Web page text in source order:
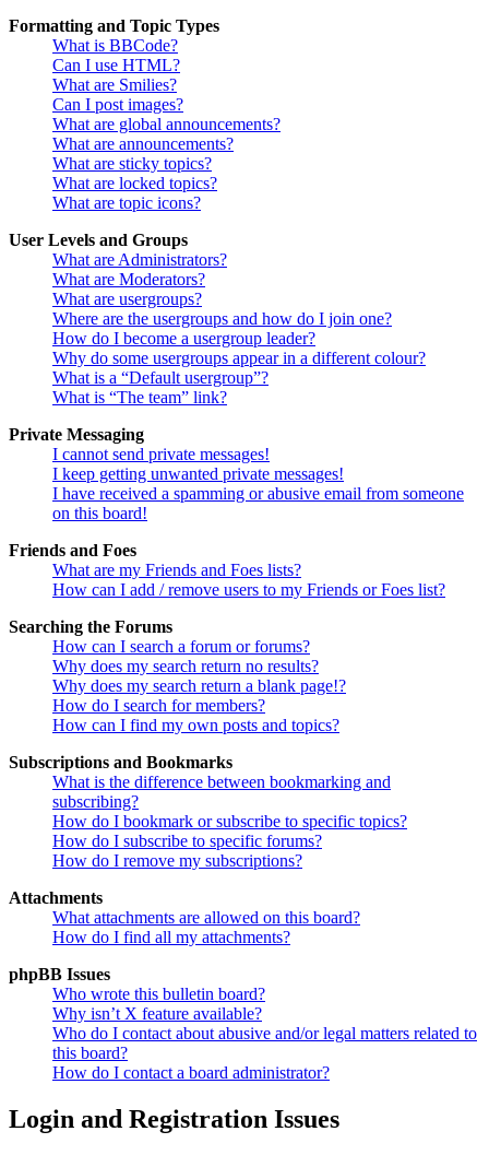
Formatting and Topic Types
What is BBCode?
Can I use HTML?
What are Smilies?
Can I post images?
What are global announcements?
What are announcements?
What are sticky topics?
What are locked topics?
What are topic icons?
User Levels and Groups
What are Administrators?
What are Moderators?
What are usergroups?
Where are the usergroups and how do I join one?
How do I become a usergroup leader?
Why do some usergroups appear in a different colour?
What is a “Default usergroup”?
What is “The team” link?
Private Messaging
I cannot send private messages!
I keep getting unwanted private messages!
I have received a spamming or abusive email from someone
on this board!
Friends and Foes
What are my Friends and Foes lists?
How can I add / remove users to my Friends or Foes list?
Searching the Forums
How can I search a forum or forums?
Why does my search return no results?
Why does my search return a blank page!?
How do I search for members?
How can I find my own posts and topics?
Subscriptions and Bookmarks
What is the difference between bookmarking and
subscribing?
How do I bookmark or subscribe to specific topics?
How do I subscribe to specific forums?
How do I remove my subscriptions?
Attachments
What attachments are allowed on this board?
How do I find all my attachments?
phpBB Issues
Who wrote this bulletin board?
Why isn’t X feature available?
Who do I contact about abusive and/or legal matters related to
this board?
How do I contact a board administrator?
Login and Registration Issues